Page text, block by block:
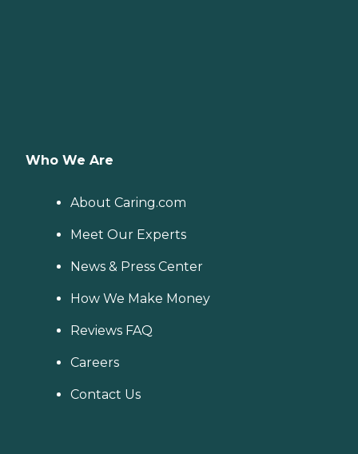
Who We Are
About Caring.com
Meet Our Experts
News & Press Center
How We Make Money
Reviews FAQ
Careers
Contact Us